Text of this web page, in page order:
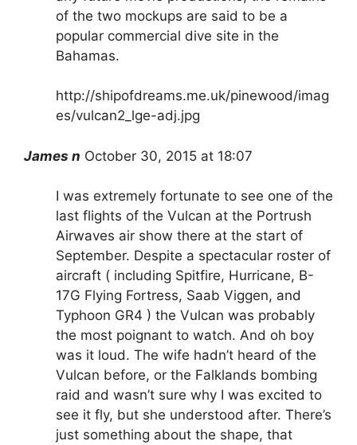
of the two mockups are said to be a
popular commercial dive site in the
Bahamas.
http://shipofdreams.me.uk/pinewood/imag
es/vulcan2_lge-adj.jpg
James n October 30, 2015 at 18:07
I was extremely fortunate to see one of the
last flights of the Vulcan at the Portrush
Airwaves air show there at the start of
September. Despite a spectacular roster of
aircraft ( including Spitfire, Hurricane, B-
17G Flying Fortress, Saab Viggen, and
Typhoon GR4 ) the Vulcan was probably
the most poignant to watch. And oh boy
was it loud. The wife hadn’t heard of the
Vulcan before, or the Falklands bombing
raid and wasn’t sure why I was excited to
see it fly, but she understood after. There’s
just something about the shape, that